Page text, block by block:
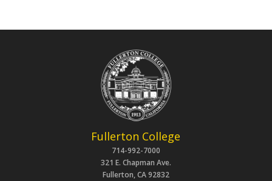
Fullerton College
714-992-7000
321 E. Chapman Ave.
Fullerton, CA 92832